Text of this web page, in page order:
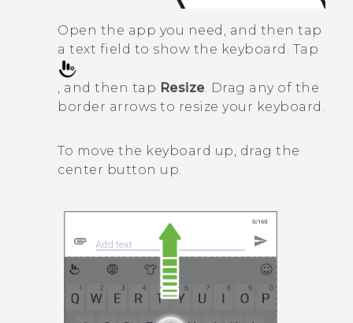
Open the app you need, and then tap
a text field to show the keyboard. Tap
, and then tap Resize. Drag any of the
border arrows to resize your keyboard.
To move the keyboard up, drag the
center button up.